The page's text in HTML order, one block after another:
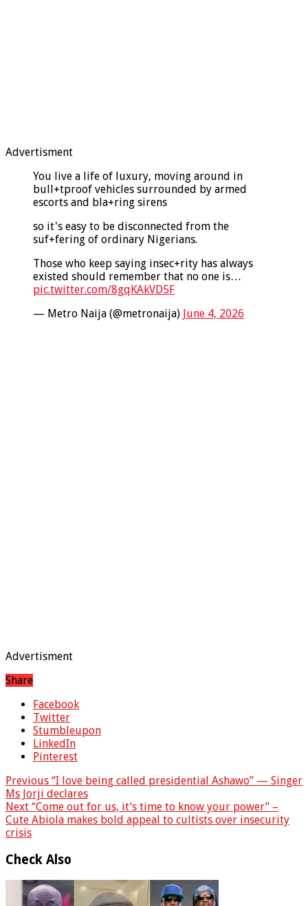
Advertisment
You live a life of luxury, moving around in
bull+tproof vehicles surrounded by armed
escorts and bla+ring sirens
so it's easy to be disconnected from the
suf+fering of ordinary Nigerians.
Those who keep saying insec+rity has always
existed should remember that no one is…
pic.twitter.com/8gqKAkVD5F
— Metro Naija (@metronaija) June 4, 2026
Advertisment
Share
Facebook
Twitter
Stumbleupon
LinkedIn
Pinterest
Previous “I love being called presidential Ashawo” — Singer
Ms Jorji declares
Next “Come out for us, it’s time to know your power” –
Cute Abiola makes bold appeal to cultists over insecurity
crisis
Check Also